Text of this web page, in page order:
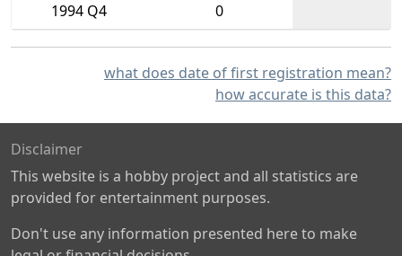
1994 Q4
0
what does date of first registration mean?
how accurate is this data?
Disclaimer
This website is a hobby project and all statistics are
provided for entertainment purposes.
Don't use any information presented here to make